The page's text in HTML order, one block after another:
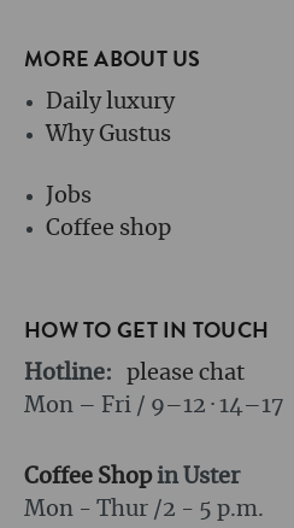
MORE ABOUT US
Daily luxury
Why Gustus
Jobs
Coffee shop
HOW TO GET IN TOUCH
Hotline:
please chat
Mon – Fri / 9–12 · 14–17
Coffee Shopin Uster
Mon - Thur /2 - 5 p.m.